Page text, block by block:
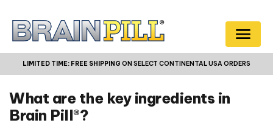
LIMITED TIME: FREE SHIPPING ON SELECT CONTINENTAL USA ORDERS
What are the key ingredients in
Brain Pill®?